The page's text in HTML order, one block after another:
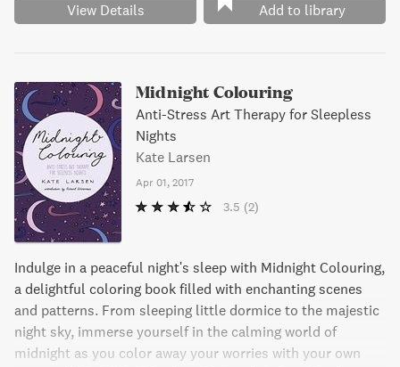
View Details Add to library
Midnight Colouring
Anti-Stress Art Therapy for Sleepless
Nights
Kate Larsen
Apr 01, 2017
3.5 (2)
Indulge in a peaceful night's sleep with Midnight Colouring,
a delightful coloring book filled with enchanting scenes
and patterns. From sleeping little dormice to the majestic
night sky, immerse yourself in the calming world of
midnight as you color away your worries with your own